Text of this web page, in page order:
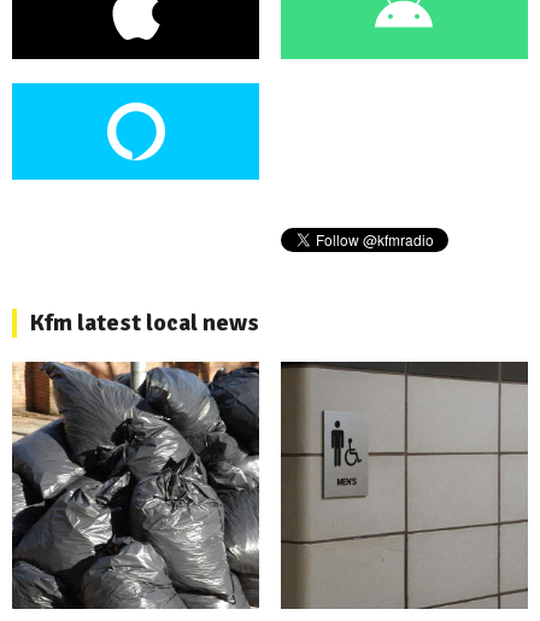
Kfm latest local news